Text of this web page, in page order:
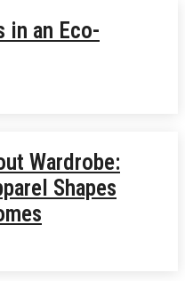
in an Eco-
Wardrobe:
Shapes